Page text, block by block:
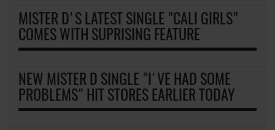
MISTER D'S LATEST SINGLE "CALI GIRLS"
COMES WITH SUPRISING FEATURE
NEW MISTER D SINGLE "I'VE HAD SOME
PROBLEMS" HIT STORES EARLIER TODAY